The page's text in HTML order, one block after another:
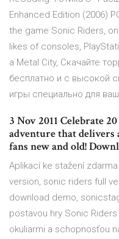
Enhanced Edition (2006)
the game Sonic Riders,
likes of consoles,
a Metal City, Скачайте
бесплатно и с высокой
игры специально для
3 Nov 2011 Celebrate
adventure that delivers
fans new and old!
Aplikací ke stažení
version, sonic riders full
download demo,
postavou hry Sonic
okuliarmi a schopnosťou